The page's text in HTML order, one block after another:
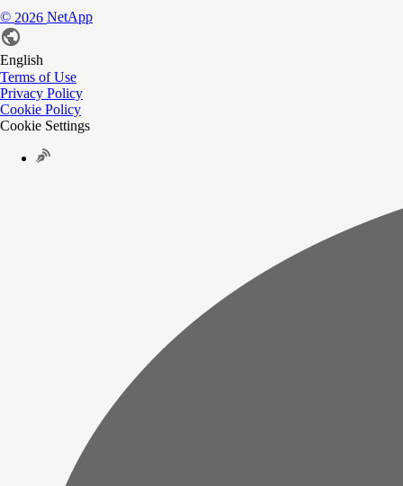
© 2026 NetApp
English
Terms of Use
Privacy Policy
Cookie Policy
Cookie Settings